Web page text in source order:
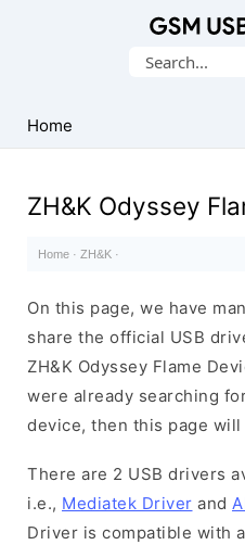
USB
Drivers
Search
Home
ZH&K Odyssey
Home · ZH&K ·
On this page, we have
share the official USB
ZH&K Odyssey Flame
were already searching
device, then this page
There are 2 USB drivers
i.e., Mediatek Driver and
Driver is compatible with